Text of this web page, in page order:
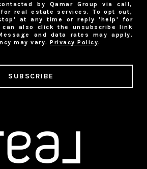
by Qamar Group via call,
real estate services. To opt out,
at any time or reply 'help' for
can also click the unsubscribe link
and data rates may apply.
may vary.Privacy Policy.
SUBSCRIBE